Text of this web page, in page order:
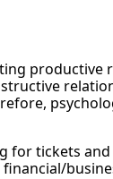
productive
for tickets